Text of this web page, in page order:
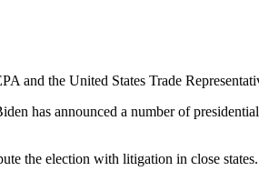
and the United States Trade
has announced a number of
the election with litigation in close